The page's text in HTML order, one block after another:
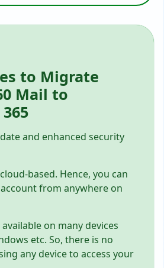
to Migrate
Mail to
and enhanced security
based. Hence, you can
from anywhere on
on many devices
etc. So, there is no
any device to access your